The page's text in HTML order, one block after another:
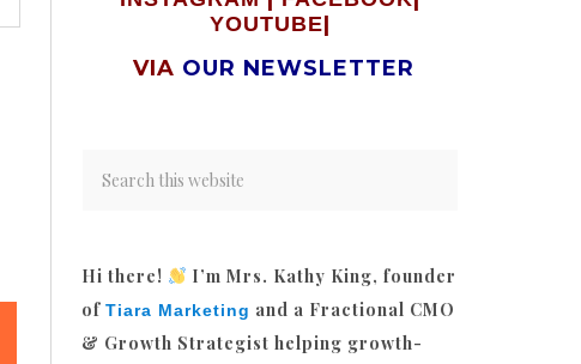
YOUTUBE|
VIA OUR NEWSLETTER
Hi there!
I’m Mrs. Kathy King, founder
of Tiara Marketing and a Fractional CMO
& Growth Strategist helping growth-